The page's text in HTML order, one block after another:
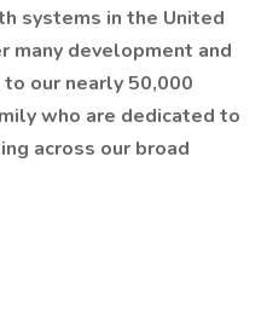
systems in the United
many development and
our nearly 50,000
who are dedicated to
across our broad